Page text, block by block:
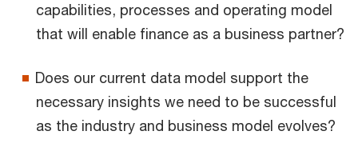
capabilities, processes and operating model
that will enable finance as a business partner?
Does our current data model support the
necessary insights we need to be successful
as the industry and business model evolves?